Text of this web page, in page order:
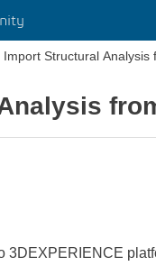
Import Structural Analysis
3DEXPERIENCE